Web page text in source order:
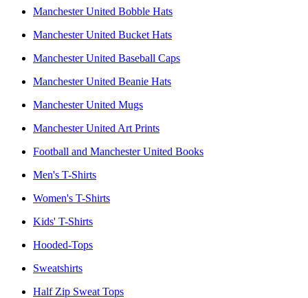
Manchester United Bobble Hats
Manchester United Bucket Hats
Manchester United Baseball Caps
Manchester United Beanie Hats
Manchester United Mugs
Manchester United Art Prints
Football and Manchester United Books
Men's T-Shirts
Women's T-Shirts
Kids' T-Shirts
Hooded-Tops
Sweatshirts
Half Zip Sweat Tops